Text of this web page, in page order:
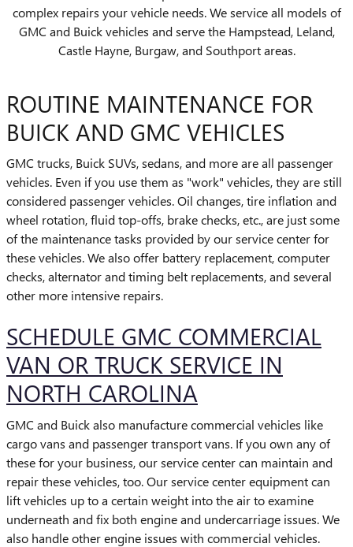
complex repairs your vehicle needs. We service all models of
GMC and Buick vehicles and serve the Hampstead, Leland,
Castle Hayne, Burgaw, and Southport areas.
ROUTINE MAINTENANCE FOR
BUICK AND GMC VEHICLES
GMC trucks, Buick SUVs, sedans, and more are all passenger
vehicles. Even if you use them as "work" vehicles, they are still
considered passenger vehicles. Oil changes, tire inflation and
wheel rotation, fluid top-offs, brake checks, etc., are just some
of the maintenance tasks provided by our service center for
these vehicles. We also offer battery replacement, computer
checks, alternator and timing belt replacements, and several
other more intensive repairs.
SCHEDULE GMC COMMERCIAL
VAN OR TRUCK SERVICE IN
NORTH CAROLINA
GMC and Buick also manufacture commercial vehicles like
cargo vans and passenger transport vans. If you own any of
these for your business, our service center can maintain and
repair these vehicles, too. Our service center equipment can
lift vehicles up to a certain weight into the air to examine
underneath and fix both engine and undercarriage issues. We
also handle other engine issues with commercial vehicles.